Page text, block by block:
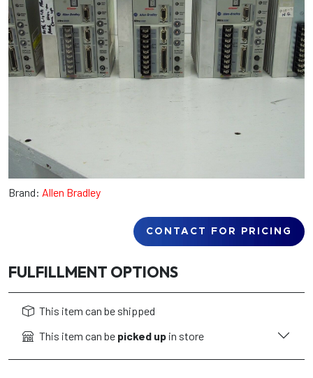
Brand: Allen Bradley
CONTACT FOR PRICING
FULFILLMENT OPTIONS
This item can be shipped
This item can be picked up in store